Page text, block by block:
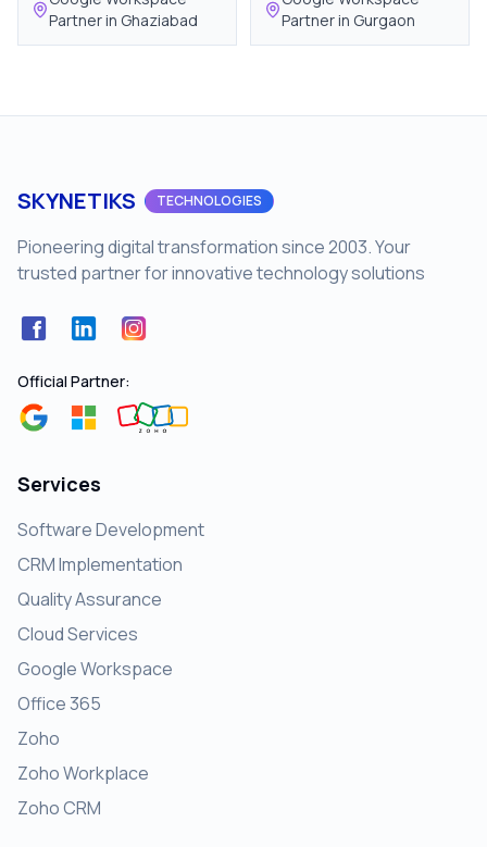
Partner in Ghaziabad
Partner in Gurgaon
SKYNETIKS TECHNOLOGIES
Pioneering digital transformation since 2003. Your
trusted partner for innovative technology solutions
Official Partner:
Services
Software Development
CRM Implementation
Quality Assurance
Cloud Services
Google Workspace
Office 365
Zoho
Zoho Workplace
Zoho CRM